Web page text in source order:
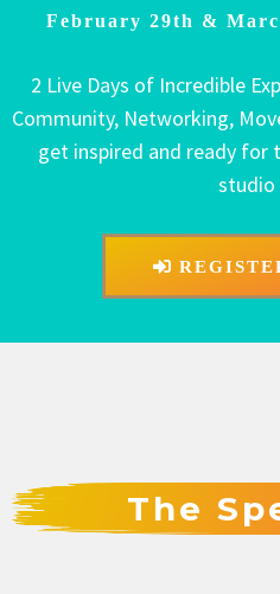
February 29th &
2 Live Days of Incredible
Community, Networking,
get inspired and ready for
studio
The